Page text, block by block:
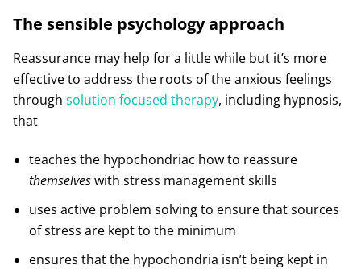
The sensible psychology approach
Reassurance may help for a little while but it’s more
effective to address the roots of the anxious feelings
through solution focused therapy, including hypnosis,
that
teaches the hypochondriac how to reassure
themselveswith stress management skills
uses active problem solving to ensure that sources
of stress are kept to the minimum
ensures that the hypochondria isn’t being kept in